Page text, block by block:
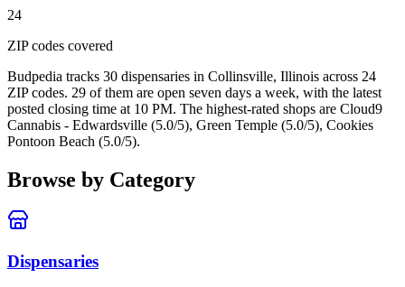
24
ZIP codes covered
Budpedia tracks 30 dispensaries in Collinsville, Illinois across 24
ZIP codes. 29 of them are open seven days a week, with the latest
posted closing time at 10 PM. The highest-rated shops are Cloud9
Cannabis - Edwardsville (5.0/5), Green Temple (5.0/5), Cookies
Pontoon Beach (5.0/5).
Browse by Category
Dispensaries